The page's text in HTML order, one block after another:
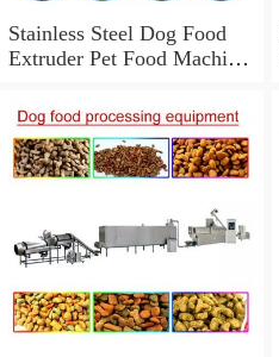
Stainless Steel Dog Food
Extruder Pet Food Machine